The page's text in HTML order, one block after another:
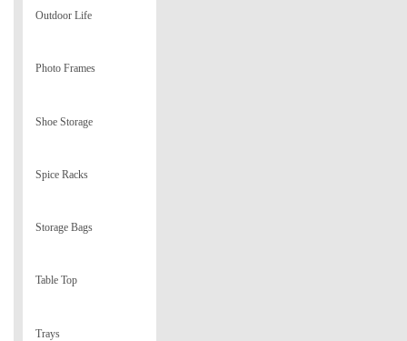
Outdoor Life
Photo Frames
Shoe Storage
Spice Racks
Storage Bags
Table Top
Trays